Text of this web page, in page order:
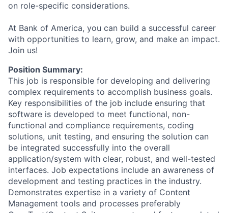
on role-specific considerations.
At Bank of America, you can build a successful career
with opportunities to learn, grow, and make an impact.
Join us!
Position Summary:
This job is responsible for developing and delivering
complex requirements to accomplish business goals.
Key responsibilities of the job include ensuring that
software is developed to meet functional, non-
functional and compliance requirements, coding
solutions, unit testing, and ensuring the solution can
be integrated successfully into the overall
application/system with clear, robust, and well-tested
interfaces. Job expectations include an awareness of
development and testing practices in the industry.
Demonstrates expertise in a variety of Content
Management tools and processes preferably